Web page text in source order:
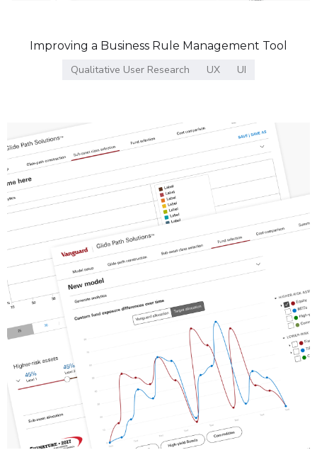
Improving a Business Rule Management Tool
Qualitative User Research
UX UI